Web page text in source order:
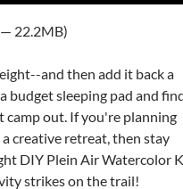
volume.
22.2MB)
and then add it back a
budget sleeping pad and
camp out. If you're planning
creative retreat, then stay
DIY Plein Air Watercolor
strikes on the trail!